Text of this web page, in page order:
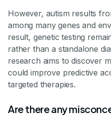
However, autism results
among many genes and
result, genetic testing
rather than a standalone
research aims to discover
could improve predictive
targeted therapies.
Are there any